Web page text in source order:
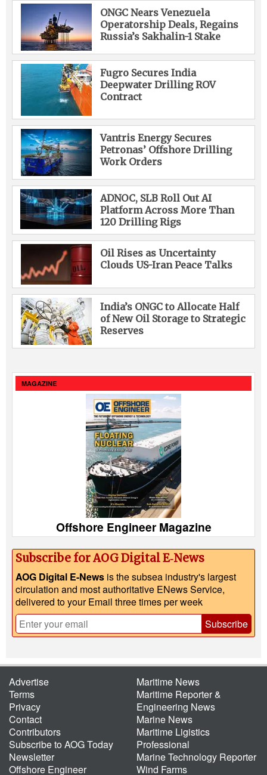
ONGC Nears Venezuela
Operatorship Deals, Regains
Russia’s Sakhalin-1 Stake
Fugro Secures India
Deepwater Drilling ROV
Contract
Vantris Energy Secures
Petronas’ Offshore Drilling
Work Orders
ADNOC, SLB Roll Out AI
Platform Across More Than
120 Drilling Rigs
Oil Rises as Uncertainty
Clouds US-Iran Peace Talks
India’s ONGC to Allocate Half
of New Oil Storage to Strategic
Reserves
MAGAZINE
Offshore Engineer Magazine
Subscribe for AOG Digital E‑News
AOG Digital E-News is the subsea industry's largest
circulation and most authoritative ENews Service,
delivered to your Email three times per week
Subscribe
Advertise
Terms
Privacy
Contact
Contributors
Subscribe to AOG Today
Newsletter
Offshore Engineer
Maritime News
Maritime Reporter &
Engineering News
Marine News
Maritime Ligistics
Professional
Marine Technology Reporter
Wind Farms